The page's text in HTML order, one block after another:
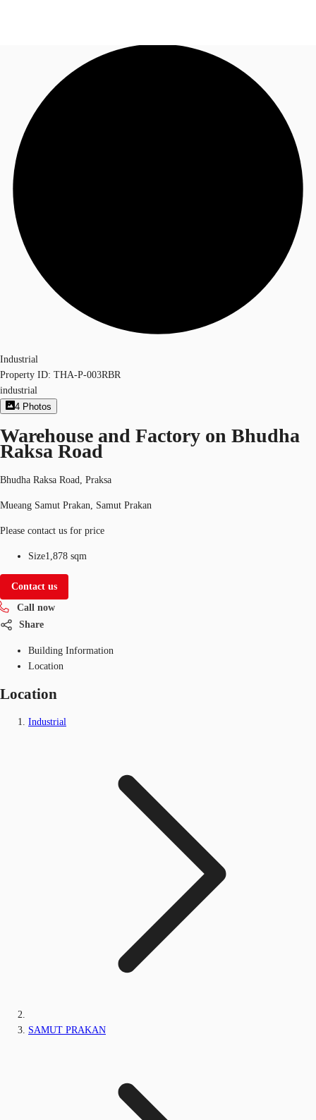
Office Spaces
Flex Space
+6626246471
Industrial
Property ID: THA-P-003RBR
industrial
4 Photos
Warehouse and Factory on Bhudha
Raksa Road
Bhudha Raksa Road, Praksa
Mueang Samut Prakan, Samut Prakan
Please contact us for price
Size1,878 sqm
Contact us
Call now
Share
Building Information
Location
Location
Industrial
SAMUT PRAKAN